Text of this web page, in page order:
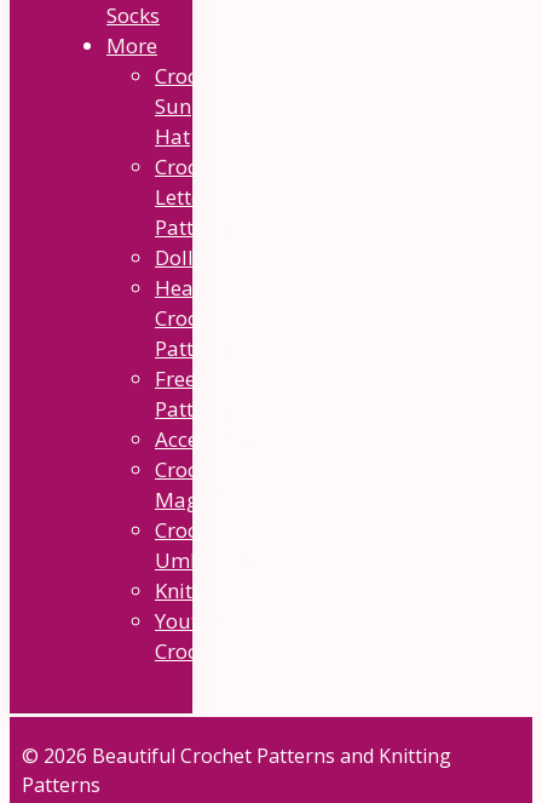
Socks
More
Crochet
Sun
Hat
Crochet
Letter
Patterns
Dolls
Heart
Crochet
Patterns
Free
Patterns
Accesories
Crochet
Magazine
Crochet
Umbrellas
Knitting
Youtube
Crochet
© 2026 Beautiful Crochet Patterns and Knitting
Patterns